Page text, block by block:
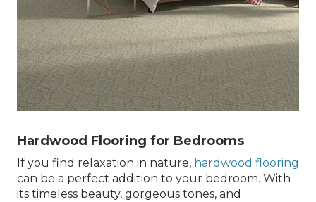
Hardwood Flooring for Bedrooms
If you find relaxation in nature, hardwood flooring
can be a perfect addition to your bedroom. With
its timeless beauty, gorgeous tones, and